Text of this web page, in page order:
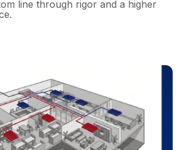
line through rigor and a higher